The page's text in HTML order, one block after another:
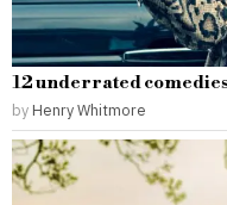
12 underrated
by Henry Whitmore